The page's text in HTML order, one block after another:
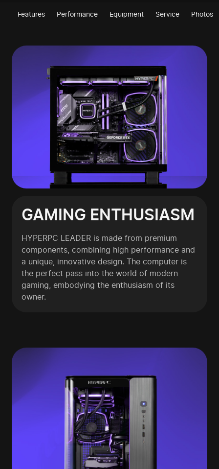
Features Performance Equipment Service Photos
GAMING ENTHUSIASM
HYPERPC LEADER is made from premium
components, combining high performance and
a unique, innovative design. The computer is
the perfect pass into the world of modern
gaming, embodying the enthusiasm of its
owner.